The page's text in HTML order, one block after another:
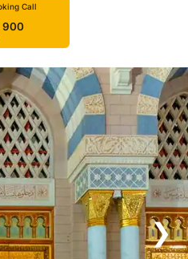
Call
900
❯